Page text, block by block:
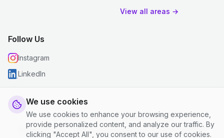
We use cookies
We use cookies to enhance your browsing experience,
provide personalized content, and analyze our traffic. By
clicking "Accept All", you consent to our use of cookies.
View all areas →
Follow Us
Instagram
LinkedIn
© 2026 justclean. All rights reserved.
Privacy Policy
Terms and Conditions Cookie Settings